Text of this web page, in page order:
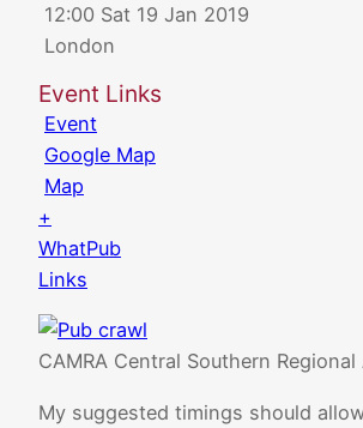
12:00 Sat 19 Jan 2019
London
Event Links
Event
Google Map
Map
+
WhatPub
Links
CAMRA Central Southern Regional
My suggested timings should